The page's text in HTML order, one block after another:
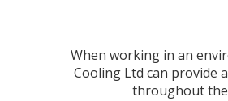
When working in an
Cooling Ltd can provide
throughout the